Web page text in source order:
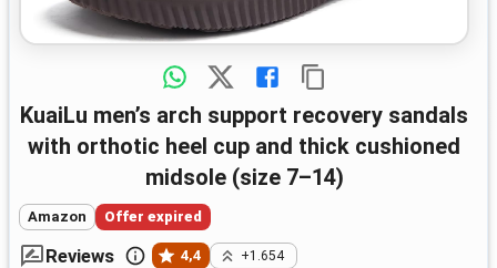
KuaiLu men’s arch support recovery sandals
with orthotic heel cup and thick cushioned
midsole (size 7–14)
Amazon Offer expired
Reviews 4,4 +1.654